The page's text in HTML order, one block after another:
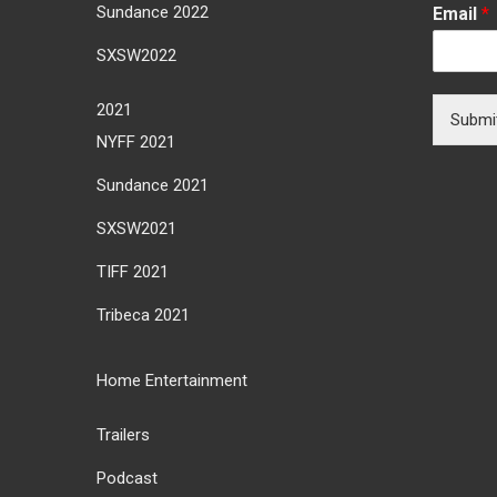
Sundance 2022
SXSW2022
2021
NYFF 2021
Sundance 2021
SXSW2021
TIFF 2021
Tribeca 2021
Home Entertainment
Trailers
Podcast
Email *